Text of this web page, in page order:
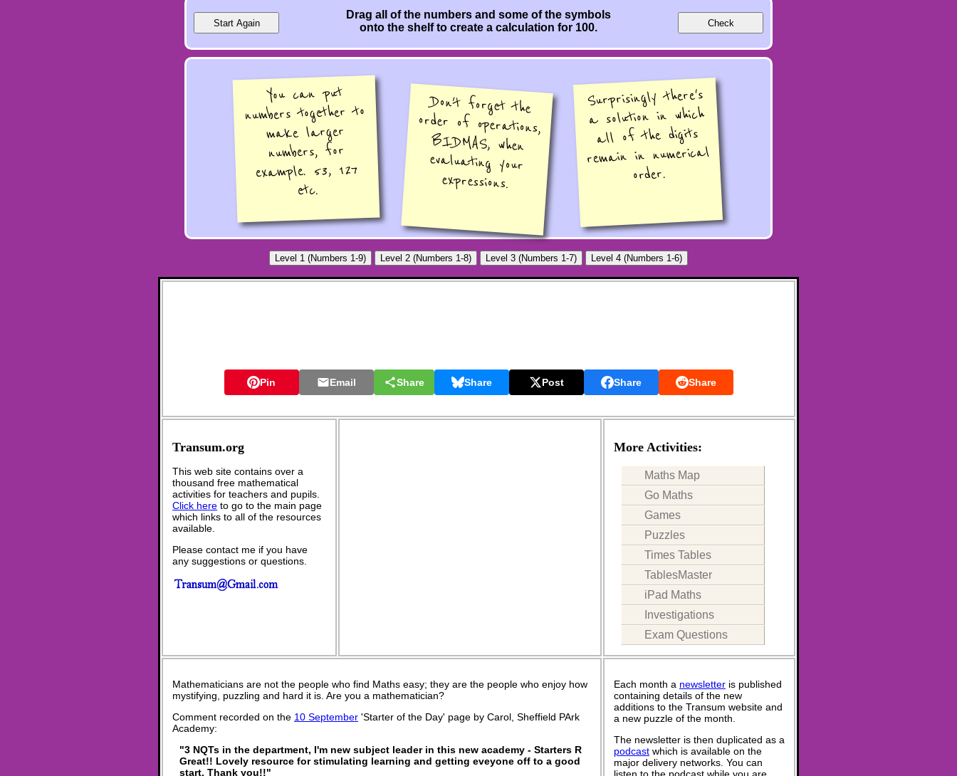
Drag all of the numbers and some of the symbols
onto the shelf to create a calculation for 100.
You can put
numbers together to
make larger
numbers, for
example. 53, 127
etc.
Don't forget the
order of operations,
BIDMAS, when
evaluating your
expressions.
Surprisingly there's
a solution in which
all of the digits
remain in numerical
order.
Pin Email Share Share Post Share Share
Transum.org
This web site contains over a
thousand free mathematical
activities for teachers and pupils.
Click here to go to the main page
which links to all of the resources
available.
Please contact me if you have
any suggestions or questions.
More Activities:
Maths Map
Go Maths
Games
Puzzles
Times Tables
TablesMaster
iPad Maths
Investigations
Exam Questions
Mathematicians are not the people who find Maths easy; they are the people who enjoy how
mystifying, puzzling and hard it is. Are you a mathematician?
Comment recorded on the 10 September 'Starter of the Day' page by Carol, Sheffield PArk
Academy:
"3 NQTs in the department, I'm new subject leader in this new academy - Starters R
Great!! Lovely resource for stimulating learning and getting eveyone off to a good
start. Thank you!!"
Each month a newsletter is published
containing details of the new
additions to the Transum website and
a new puzzle of the month.
The newsletter is then duplicated as a
podcast which is available on the
major delivery networks. You can